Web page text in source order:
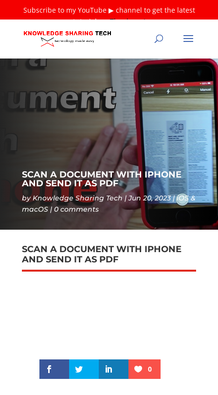
Subscribe to my YouTube ▶ channel to get the latest
tutorials ❤Thank you!
SCAN A DOCUMENT WITH IPHONE
AND SEND IT AS PDF
byKnowledge Sharing Tech Jun 20, 2023
iOS &
macOS
0 comments
SCAN A DOCUMENT WITH IPHONE
AND SEND IT AS PDF
0